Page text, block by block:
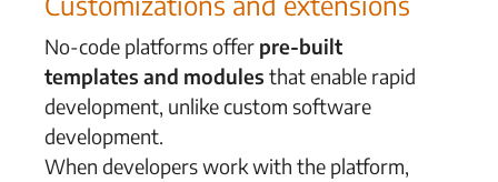
No-code platforms offer pre-built
templates and modules that enable rapid
development, unlike custom software
development.
When developers work with the platform,